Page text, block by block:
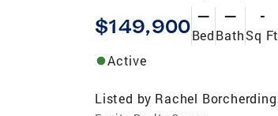
$149,900 —
Bed
—
Bath
-
Sq Ft
Active
Listed by Rachel Borcherding